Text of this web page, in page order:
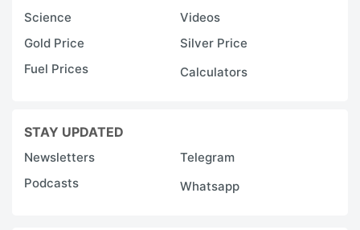
Science
Videos
Gold Price
Silver Price
Fuel Prices
Calculators
STAY UPDATED
Newsletters
Telegram
Podcasts
Whatsapp